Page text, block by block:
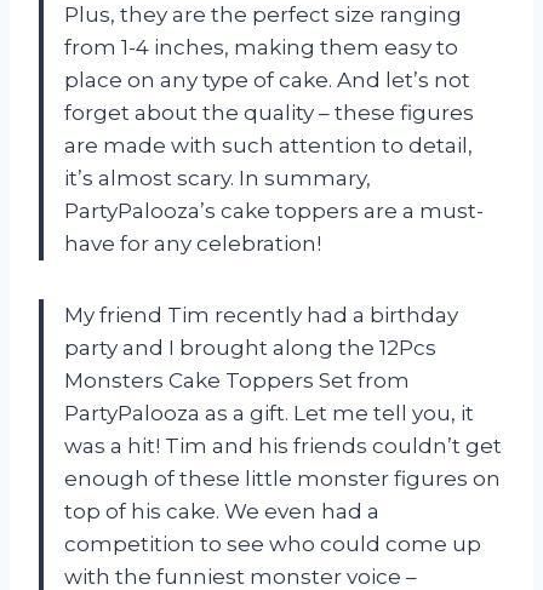
Plus, they are the perfect size ranging
from 1-4 inches, making them easy to
place on any type of cake. And let’s not
forget about the quality – these figures
are made with such attention to detail,
it’s almost scary. In summary,
PartyPalooza’s cake toppers are a must-
have for any celebration!
My friend Tim recently had a birthday
party and I brought along the 12Pcs
Monsters Cake Toppers Set from
PartyPalooza as a gift. Let me tell you, it
was a hit! Tim and his friends couldn’t get
enough of these little monster figures on
top of his cake. We even had a
competition to see who could come up
with the funniest monster voice –